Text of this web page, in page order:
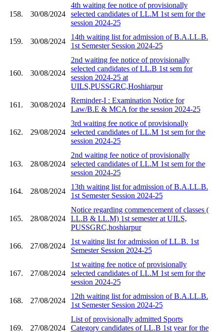
158. 30/08/2024
4th waiting fee notice of provisionally
selected candidates of LL.M 1st sem for the
session 2024-25
159. 30/08/2024
14th waiting list for admission of B.A.LL.B.
1st Semester Session 2024-25
160. 30/08/2024
2nd waiting fee notice of provisionally
selected candidates of LL.B 1st sem for
session 2024-25 at
UILS,PUSSGRC,Hoshiarpur
161. 30/08/2024
Reminder-I : Examination Notice for
Law/B.E & MCA for the session 2024-25
162. 29/08/2024
3rd waiting fee notice of provisionally
selected candidates of LL.M 1st sem for the
session 2024-25
163. 28/08/2024
2nd waiting fee notice of provisionally
selected candidates of LL.M 1st sem for the
session 2024-25
164. 28/08/2024
13th waiting list for admission of B.A.LL.B.
1st Semester Session 2024-25
165. 28/08/2024
Notice regarding commencement of classes (
LL.B & LL.M) 1st semester at UILS,
PUSSGRC,hoshiarpur
166. 27/08/2024
1st waiting list for admission of LL.B. 1st
Semester Session 2024-25
167. 27/08/2024
1st waiting fee notice of provisionally
selected candidates of LL.M 1st sem for the
session 2024-25
168. 27/08/2024
12th waiting list for admission of B.A.LL.B.
1st Semester Session 2024-25
169. 27/08/2024
List of provisionally admitted Sports
Category candidates of LL.B 1st year for the